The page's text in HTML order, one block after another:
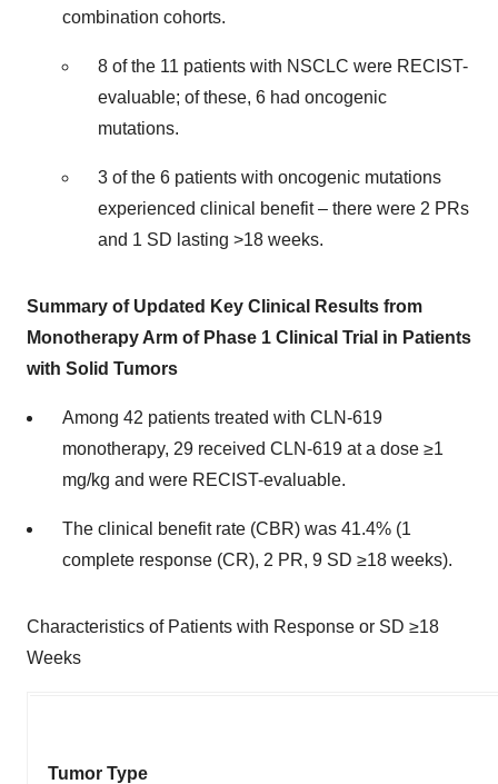
combination cohorts.
8 of the 11 patients with NSCLC were RECIST-
evaluable; of these, 6 had oncogenic
mutations.
3 of the 6 patients with oncogenic mutations
experienced clinical benefit – there were 2 PRs
and 1 SD lasting >18 weeks.
Summary of Updated Key Clinical Results from
Monotherapy Arm of Phase 1 Clinical Trial in Patients
with Solid Tumors
Among 42 patients treated with CLN-619
monotherapy, 29 received CLN-619 at a dose ≥1
mg/kg and were RECIST-evaluable.
The clinical benefit rate (CBR) was 41.4% (1
complete response (CR), 2 PR, 9 SD ≥18 weeks).
Characteristics of Patients with Response or SD ≥18
Weeks
Tumor Type